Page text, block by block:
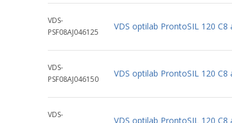
VDS-
PSF08AJ046125
VDS optilab ProntoSIL 120 C8
VDS-
PSF08AJ046150
VDS optilab ProntoSIL 120 C8
VDS-
VDS optilab ProntoSIL 120 C8